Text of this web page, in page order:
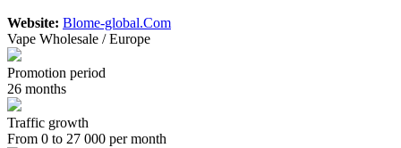
Website: Blome-global.Com
Vape Wholesale / Europe
Promotion period
26 months
Traffic growth
From 0 to 27 000 per month